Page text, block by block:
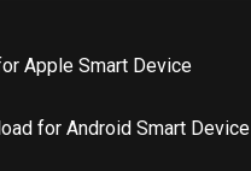
Apple Smart Device
for Android Smart Device